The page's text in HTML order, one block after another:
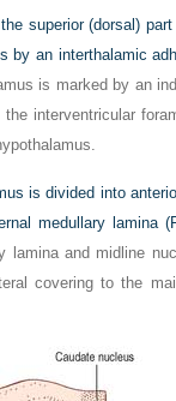
superior (dorsal)
by an interthalamic
is marked by an
interventricular
is divided into
medullary lamina (
lamina and midline
covering to the